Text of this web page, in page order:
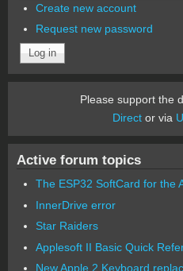
Create new account
Request new password
Please support the
Director via
Active forum topics
The ESP32 SoftCard for the
InnerDrive error
Star Raiders
Applesoft II Basic Quick
New Apple 2 Keyboard